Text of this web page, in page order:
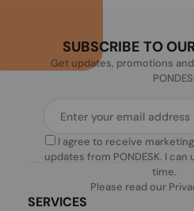
SUBSCRIBE TO
Get updates, promotions
I agree to receive
updates from PONDESK. I
time.
Please read our
SERVICES